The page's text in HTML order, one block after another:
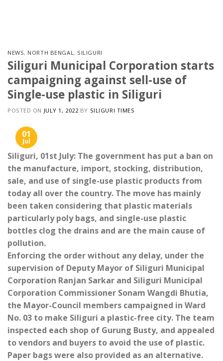
NEWS, NORTH BENGAL, SILIGURI
Siliguri Municipal Corporation starts
campaigning against sell-use of
Single-use plastic in Siliguri
POSTED ON JULY 1, 2022 BY SILIGURI TIMES
01
Jul
Siliguri, 01st July: The government has put a ban on
the manufacture, import, stocking, distribution,
sale, and use of single-use plastic products from
today all over the country. The move has mainly
been taken considering that plastic materials
particularly poly bags, and single-use plastic
bottles clog the drains and are the main cause of
pollution.
Enforcing the order without any delay, under the
supervision of Deputy Mayor of Siliguri Municipal
Corporation Ranjan Sarkar and Siliguri Municipal
Corporation Commissioner Sonam Wangdi Bhutia,
the Mayor-Council members campaigned in Ward
No. 03 to make Siliguri a plastic-free city. The team
inspected each shop of Gurung Busty, and appealed
to vendors and buyers to avoid the use of plastic.
Paper bags were also provided as an alternative.